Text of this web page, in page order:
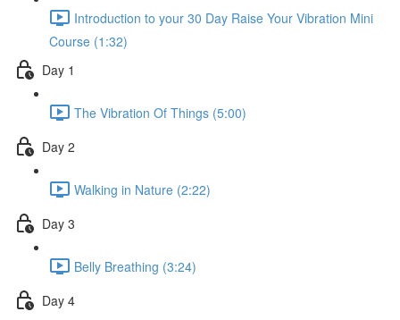
Introduction to your 30 Day Raise Your Vibration Mini
Course (1:32)
Day 1
The Vibration Of Things (5:00)
Day 2
Walking in Nature (2:22)
Day 3
Belly Breathing (3:24)
Day 4